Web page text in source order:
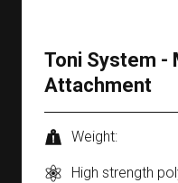
Toni System -
Attachment
Weight:
High strength